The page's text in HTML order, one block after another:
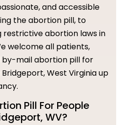
and accessible
the abortion pill, to
restrictive abortion laws in
welcome all patients,
mail abortion pill for
West Virginia up
Pill For People
WV?